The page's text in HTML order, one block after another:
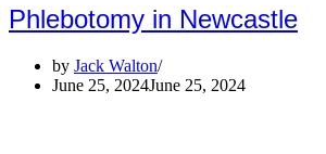
Phlebotomy in Newcastle
by Jack Walton
June 25, 2024June 25, 2024